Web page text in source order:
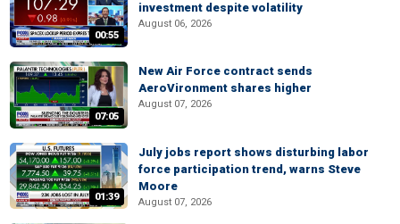
00:55
investment despite volatility
August 06, 2026
07:05
New Air Force contract sends
AeroVironment shares higher
August 07, 2026
01:39
July jobs report shows disturbing labor
force participation trend, warns Steve
Moore
August 07, 2026